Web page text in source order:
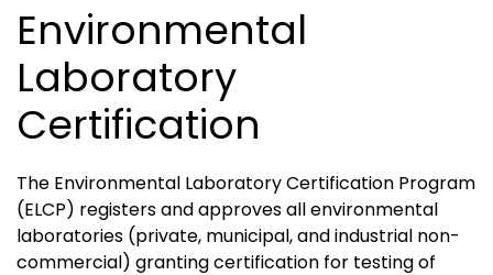
Environmental
Laboratory
Certification
The Environmental Laboratory Certification Program
(ELCP) registers and approves all environmental
laboratories (private, municipal, and industrial non-
commercial) granting certification for testing of